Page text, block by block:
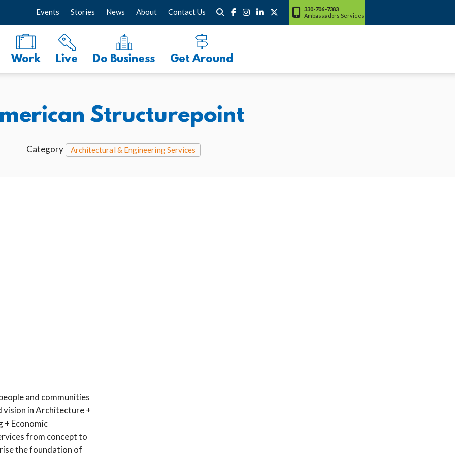
Work Live Do Business Get Around
Events Stories News About Contact Us
330-706-7383
Ambassadors Services
Structurepoint
Category Architectural & Engineering Services
and communities
vision in Architecture +
+ Economic
from concept to
the foundation of